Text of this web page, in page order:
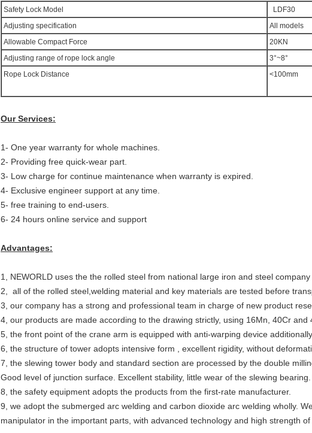
Safety Lock Model
LDF30
Adjusting specification
All models
Allowable Compact Force
20KN
Adjusting range of rope lock angle
3°~8°
Rope Lock Distance
<100mm
Our Services:
1- One year warranty for whole machines.
2- Providing free quick-wear part.
3- Low charge for continue maintenance when warranty is expired.
4- Exclusive engineer support at any time.
5- free training to end-users.
6- 24 hours online service and support
Advantages:
1, NEWORLD uses the the rolled steel from national large iron and steel company
2, all of the rolled steel,welding material and key materials are tested before
3, our company has a strong and professional team in charge of new product
4, our products are made according to the drawing strictly, using 16Mn, 40Cr and
5, the front point of the crane arm is equipped with anti-warping device additionally.
6, the structure of tower adopts intensive form , excellent rigidity, without
7, the slewing tower body and standard section are processed by the double
Good level of junction surface. Excellent stability, little wear of the slewing bearing.
8, the safety equipment adopts the products from the first-rate manufacturer.
9, we adopt the submerged arc welding and carbon dioxide arc welding wholly.
manipulator in the important parts, with advanced technology and high strength